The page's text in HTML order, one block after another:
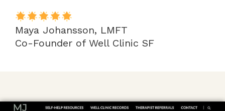
Maya Johansson, LMFT
Co-Founder of Well Clinic SF